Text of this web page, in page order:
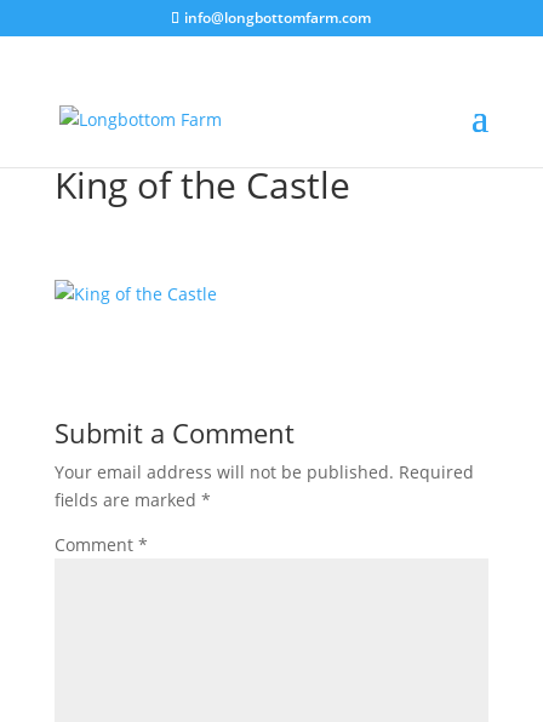
info@longbottomfarm.com
King of the Castle
Submit a Comment
Your email address will not be published. Required
fields are marked *
Comment *